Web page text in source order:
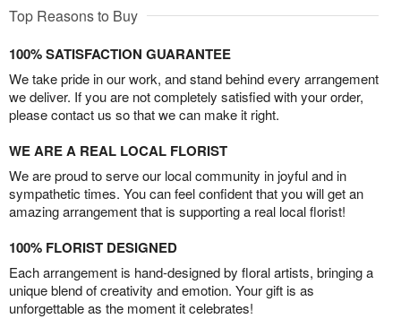
Top Reasons to Buy
100% SATISFACTION GUARANTEE
We take pride in our work, and stand behind every arrangement
we deliver. If you are not completely satisfied with your order,
please contact us so that we can make it right.
WE ARE A REAL LOCAL FLORIST
We are proud to serve our local community in joyful and in
sympathetic times. You can feel confident that you will get an
amazing arrangement that is supporting a real local florist!
100% FLORIST DESIGNED
Each arrangement is hand-designed by floral artists, bringing a
unique blend of creativity and emotion. Your gift is as
unforgettable as the moment it celebrates!